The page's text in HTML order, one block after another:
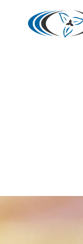
to
content